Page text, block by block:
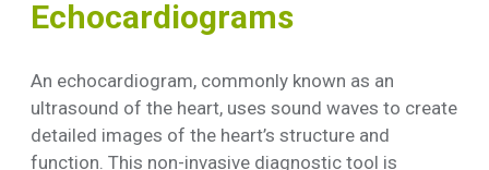
Echocardiograms
An echocardiogram, commonly known as an
ultrasound of the heart, uses sound waves to create
detailed images of the heart’s structure and
function. This non-invasive diagnostic tool is